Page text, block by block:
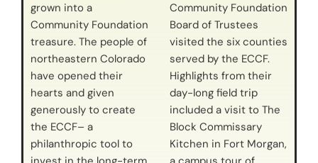
grown into a
Community Foundation
treasure. The people of
northeastern Colorado
have opened their
hearts and given
generously to create
the ECCF– a
philanthropic tool to
Community Foundation
Board of Trustees
visited the six counties
served by the ECCF.
Highlights from their
day-long field trip
included a visit to The
Block Commissary
Kitchen in Fort Morgan,